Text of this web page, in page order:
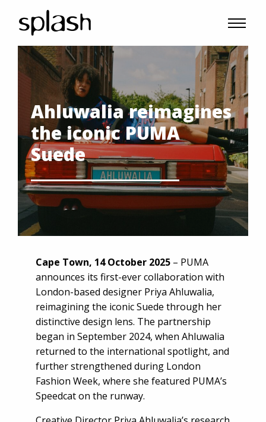
Ahluwalia reimagines
the iconic PUMA
Suede
Cape Town, 14 October 2025 – PUMA
announces its first-ever collaboration with
London-based designer Priya Ahluwalia,
reimagining the iconic Suede through her
distinctive design lens. The partnership
began in September 2024, when Ahluwalia
returned to the international spotlight, and
further strengthened during London
Fashion Week, where she featured PUMA’s
Speedcat on the runway.